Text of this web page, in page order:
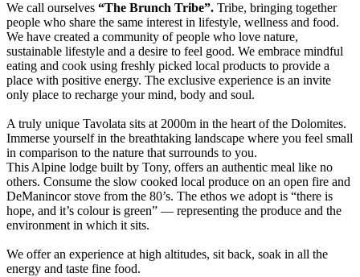
We call ourselves “The Brunch Tribe”. Tribe, bringing together
people who share the same interest in lifestyle, wellness and food.
We have created a community of people who love nature,
sustainable lifestyle and a desire to feel good. We embrace mindful
eating and cook using freshly picked local products to provide a
place with positive energy. The exclusive experience is an invite
only place to recharge your mind, body and soul.
A truly unique Tavolata sits at 2000m in the heart of the Dolomites.
Immerse yourself in the breathtaking landscape where you feel small
in comparison to the nature that surrounds to you.
This Alpine lodge built by Tony, offers an authentic meal like no
others. Consume the slow cooked local produce on an open fire and
DeManincor stove from the 80’s. The ethos we adopt is “there is
hope, and it’s colour is green” — representing the produce and the
environment in which it sits.
We offer an experience at high altitudes, sit back, soak in all the
energy and taste fine food.